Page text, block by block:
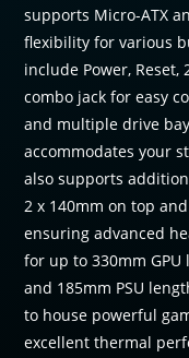
supports Micro-ATX
flexibility for various
include Power, Reset,
combo jack for easy
and multiple drive
accommodates your
also supports
2 x 140mm on top
ensuring advanced
for up to 330mm GPU
and 185mm PSU
to house powerful
excellent thermal